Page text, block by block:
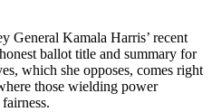
General Kamala Harris’ recent
ballot title and summary for
which she opposes, comes right
those wielding power